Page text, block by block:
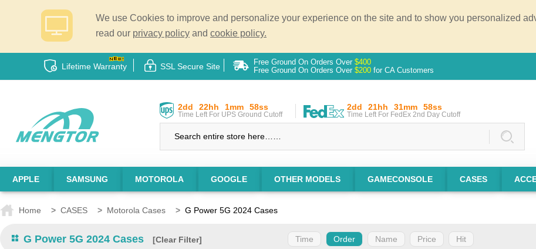
We use Cookies to improve and personalize your experience on the site and to show you personalized
read our privacy policy and cookie policy.
Lifetime Warranty SSL Secure Site Free Ground On Orders Over $400
Free Ground On Orders Over $200 for CA Customers
2dd 22hh 1mm 57ss
Time Left For UPS Ground Cutoff
2dd 21hh 31mm 57ss
Time Left For FedEx 2nd Day Cutoff
APPLE SAMSUNG MOTOROLA GOOGLE OTHER MODELS GAMECONSOLE CASES
Home > CASES > Motorola Cases > G Power 5G 2024 Cases
G Power 5G 2024 Cases [Clear Filter] Time Order Name Price Hit